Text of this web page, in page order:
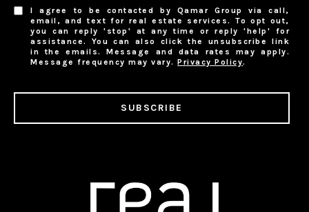
I agree to be contacted by Qamar Group via call,
email, and text for real estate services. To opt out,
you can reply 'stop' at any time or reply 'help' for
assistance. You can also click the unsubscribe link
in the emails. Message and data rates may apply.
Message frequency may vary.Privacy Policy.
SUBSCRIBE